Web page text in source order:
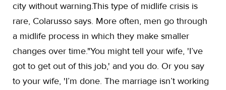
city without warning.This type of midlife crisis is
rare, Colarusso says. More often, men go through
a midlife process in which they make smaller
changes over time."You might tell your wife, 'I’ve
got to get out of this job,' and you do. Or you say
to your wife, 'I’m done. The marriage isn’t working